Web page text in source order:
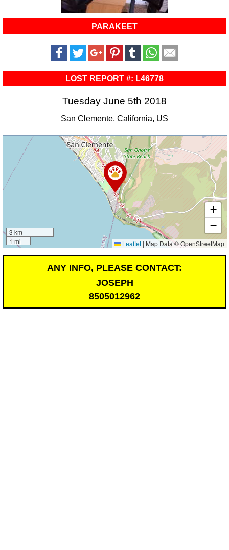
PARAKEET
LOST REPORT #: L46778
Tuesday June 5th 2018
San Clemente, California, US
3 km
1 mi
+
−
Leaflet | Map Data © OpenStreetMap
ANY INFO, PLEASE CONTACT:
JOSEPH
8505012962